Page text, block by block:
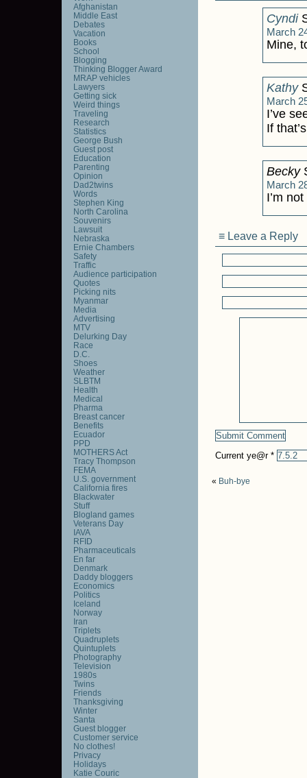
Cyndi
March
Mine,
Kathy
March
I’ve
If
Becky
March
I’m
≡ Leave a Reply
Current ye@r *
« Buh-bye
Afghanistan
Middle East
Debates
Vacation
Books
School
Blogging
Thinking Blogger Award
MRAP vehicles
Lawyers
Getting sick
Weird things
Traveling
Research
Statistics
George Bush
Guest post
Education
Parenting
Opinion
Dad2twins
Words
Stephen King
North Carolina
Souvenirs
Lawsuit
Nebraska
Ernie Chambers
Safety
Traffic
Audience participation
Quotes
Picking nits
Myanmar
Media
Advertising
MTV
Delurking Day
Race
D.C.
Shoes
Weather
SLBTM
Health
Medical
Pharma
Breast cancer
Benefits
Ecuador
PPD
MOTHERS Act
Tracy Thompson
FEMA
U.S. government
California fires
Blackwater
Stuff
Blogland games
Veterans Day
IAVA
RFID
Pharmaceuticals
En far
Denmark
Daddy bloggers
Economics
Politics
Iceland
Norway
Iran
Triplets
Quadruplets
Quintuplets
Photography
Television
1980s
Twins
Friends
Thanksgiving
Winter
Santa
Guest blogger
Customer service
No clothes!
Privacy
Holidays
Katie Couric